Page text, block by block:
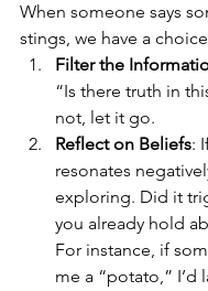
When someone says
stings, we have a
Filter the
“Is there truth in
not, let it go.
Reflect on Beliefs:
resonates
exploring. Did it
you already hold
For instance, if
me a “potato,”